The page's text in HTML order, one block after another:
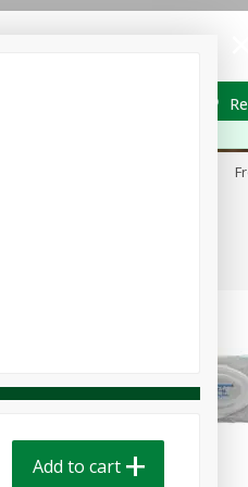
Add to cart